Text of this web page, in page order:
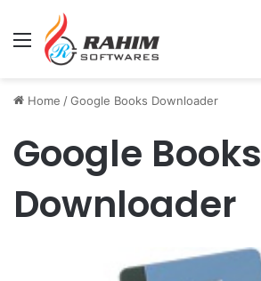
Menu
Home /Google Books Downloader
Google Books
Downloader